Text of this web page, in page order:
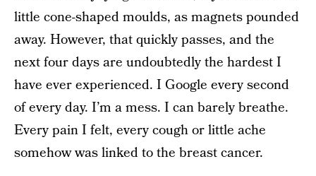
little cone-shaped moulds, as magnets pounded
away. However, that quickly passes, and the
next four days are undoubtedly the hardest I
have ever experienced. I Google every second
of every day. I’m a mess. I can barely breathe.
Every pain I felt, every cough or little ache
somehow was linked to the breast cancer.